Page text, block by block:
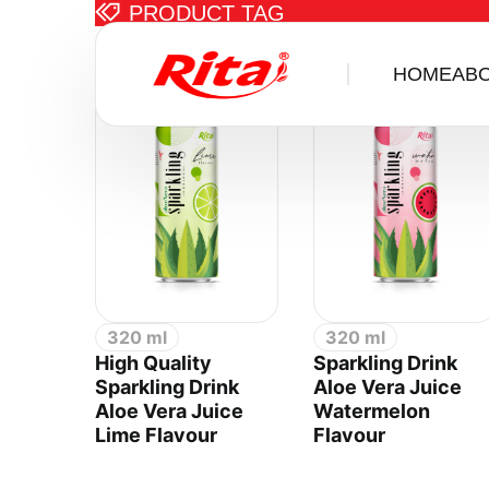
HOME
PRODUCT TAG
Items
320 ml
High Quality
Sparkling Drink
Aloe Vera Juice
Lime Flavour
320 ml
Sparkling Drink
Aloe Vera Juice
Watermelon
Flavour